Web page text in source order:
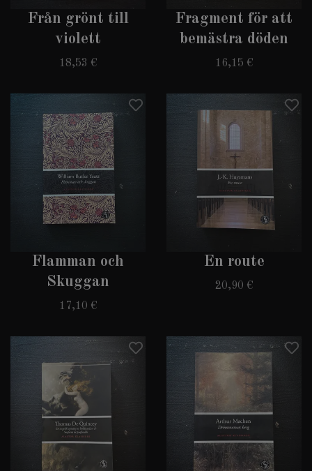
Från grönt till
violett
18,53 €
Fragment för att
bemästra döden
16,15 €
Flamman och
Skuggan
17,10 €
En route
20,90 €